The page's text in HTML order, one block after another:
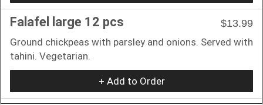
Falafel large 12 pcs
$13.99
Ground chickpeas with parsley and onions. Served with
tahini. Vegetarian.
+ Add to Order